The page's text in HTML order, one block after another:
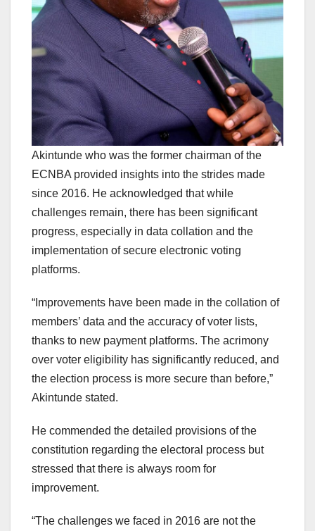
Akintunde who was the former chairman of the
ECNBA provided insights into the strides made
since 2016. He acknowledged that while
challenges remain, there has been significant
progress, especially in data collation and the
implementation of secure electronic voting
platforms.
“Improvements have been made in the collation of
members’ data and the accuracy of voter lists,
thanks to new payment platforms. The acrimony
over voter eligibility has significantly reduced, and
the election process is more secure than before,”
Akintunde stated.
He commended the detailed provisions of the
constitution regarding the electoral process but
stressed that there is always room for
improvement.
“The challenges we faced in 2016 are not the